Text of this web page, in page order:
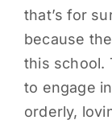
that’s for
because
this school.
to engage
orderly,